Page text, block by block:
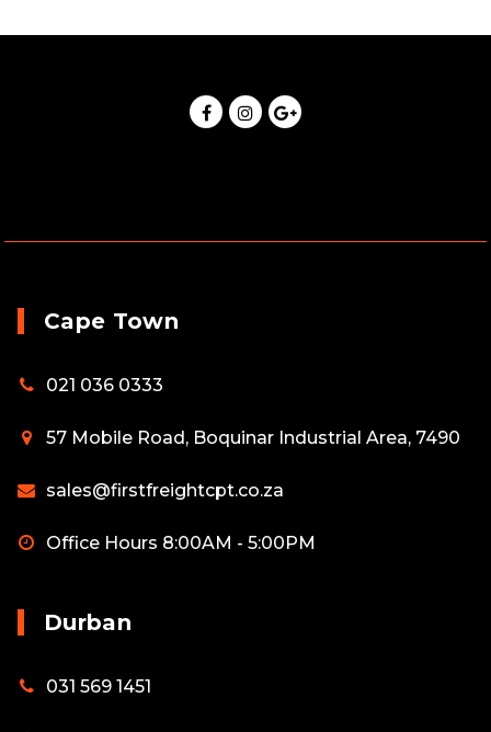
Cape Town
021 036 0333
57 Mobile Road, Boquinar Industrial Area, 7490
sales@firstfreightcpt.co.za
Office Hours 8:00AM - 5:00PM
Durban
031 569 1451